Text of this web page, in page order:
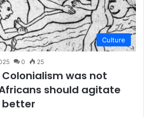
Culture
0 25
was not
should agitate
better